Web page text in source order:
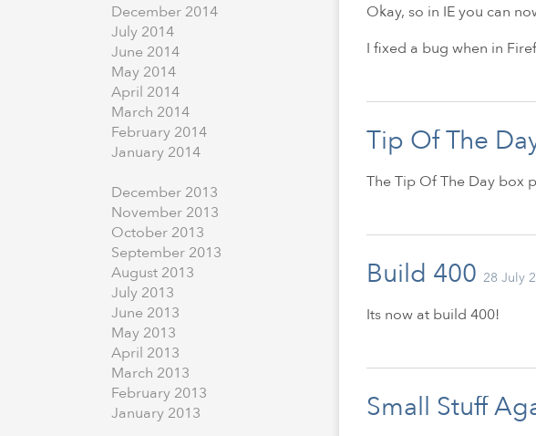
December 2014
July 2014
June 2014
May 2014
April 2014
March 2014
February 2014
January 2014
December 2013
November 2013
October 2013
September 2013
August 2013
July 2013
June 2013
May 2013
April 2013
March 2013
February 2013
January 2013
Okay, so in IEyou can
I fixed a bug when in
Tip Of The
The Tip Of The Day box
Build 400 28 July
Its now at build 400!
Small Stuff